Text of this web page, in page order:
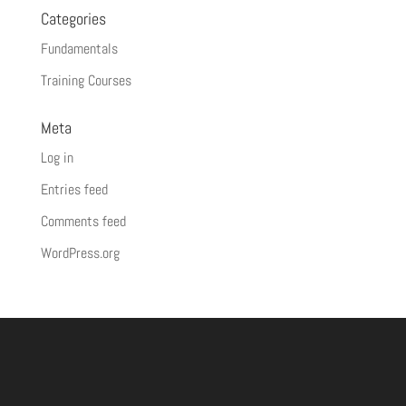
Categories
Fundamentals
Training Courses
Meta
Log in
Entries feed
Comments feed
WordPress.org